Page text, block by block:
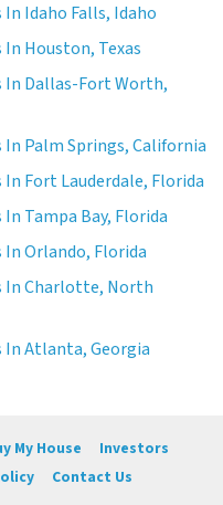
Idaho Falls, Idaho
Houston, Texas
Dallas-Fort Worth,
Palm Springs, California
Fort Lauderdale, Florida
Tampa Bay, Florida
Orlando, Florida
In Charlotte, North
Atlanta, Georgia
My House
Investors
Contact Us